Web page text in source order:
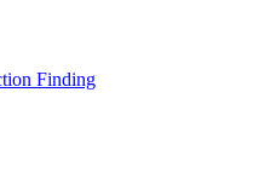
Finding